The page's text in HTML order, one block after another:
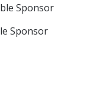
Sponsor
Sponsor